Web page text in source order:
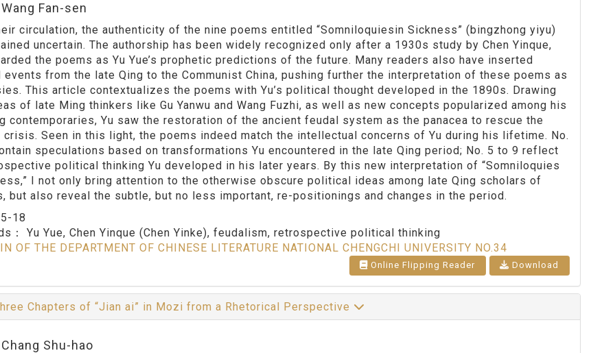
Fan-sen
circulation, the authenticity of the nine poems entitled “Somniloquiesin Sickness” (bingzhong yiyu)
uncertain. The authorship has been widely recognized only after a 1930s study by Chen Yinque,
the poems as Yu Yue’s prophetic predictions of the future. Many readers also have inserted
from the late Qing to the Communist China, pushing further the interpretation of these poems as
This article contextualizes the poems with Yu’s political thought developed in the 1890s. Drawing
of late Ming thinkers like Gu Yanwu and Wang Fuzhi, as well as new concepts popularized among his
contemporaries, Yu saw the restoration of the ancient feudal system as the panacea to rescue the
crisis. Seen in this light, the poems indeed match the intellectual concerns of Yu during his lifetime. No.
speculations based on transformations Yu encountered in the late Qing period; No. 5 to 9 reflect
political thinking Yu developed in his later years. By this new interpretation of “Somniloquies
I not only bring attention to the otherwise obscure political ideas among late Qing scholars of
but also reveal the subtle, but no less important, re-positionings and changes in the period.
5-18
： Yu Yue, Chen Yinque (Chen Yinke), feudalism, retrospective political thinking
OF THE DEPARTMENT OF CHINESE LITERATURE NATIONAL CHENGCHI UNIVERSITY NO.34
Online Flipping Reader Download
Chapters of “Jian ai” in Mozi from a Rhetorical Perspective
Shu-hao